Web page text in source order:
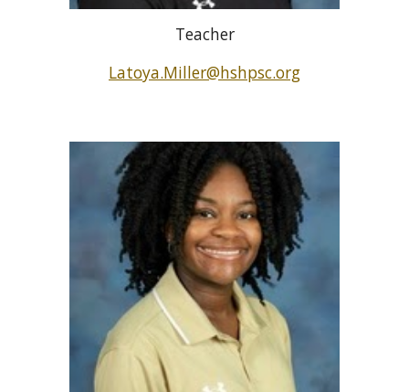
Teacher
Latoya.Miller@hshpsc.org